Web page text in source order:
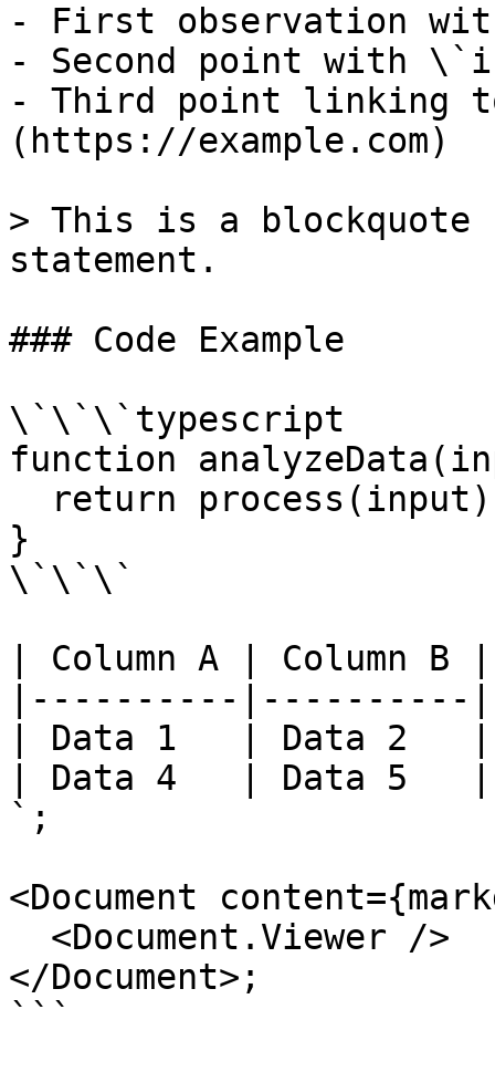
- First observation
- Second point with
- Third point linking
(https://example.com)
> This is a
statement.
### Code Example
\`\`\`typescript
function
}
\`\`\`
| Column A | Column B
|----------|----------
| Data 1   | Data 2
| Data 4   | Data 5
`;
<Document
</Document>;
```